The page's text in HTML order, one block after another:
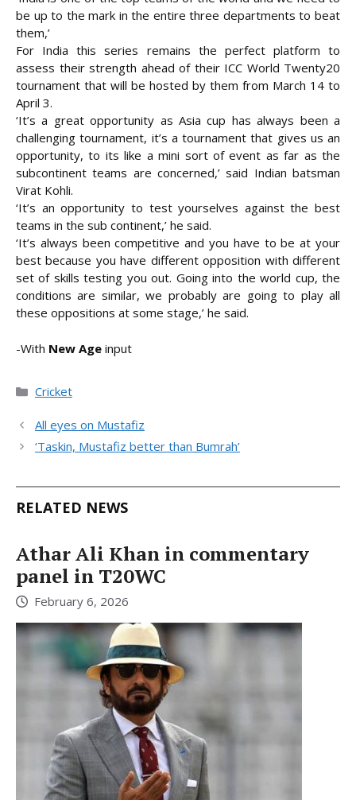
be up to the mark in the entire three departments to beat
them,’
For India this series remains the perfect platform to
assess their strength ahead of their ICC World Twenty20
tournament that will be hosted by them from March 14 to
April 3.
‘It’s a great opportunity as Asia cup has always been a
challenging tournament, it’s a tournament that gives us an
opportunity, to its like a mini sort of event as far as the
subcontinent teams are concerned,’ said Indian batsman
Virat Kohli.
‘It’s an opportunity to test yourselves against the best
teams in the sub continent,’ he said.
‘It’s always been competitive and you have to be at your
best because you have different opposition with different
set of skills testing you out. Going into the world cup, the
conditions are similar, we probably are going to play all
these oppositions at some stage,’ he said.
-With New Age input
Categories
Cricket
All eyes on Mustafiz
‘Taskin, Mustafiz better than Bumrah’
RELATED NEWS
Athar Ali Khan in commentary
panel in T20WC
February 6, 2026